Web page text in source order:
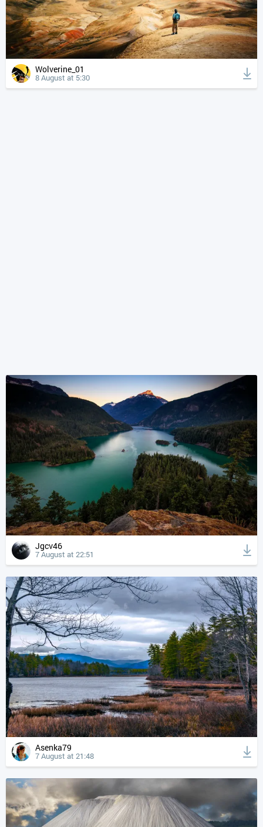
Wolverine_01
8 August at 5:30
Jgcv46
7 August at 22:51
Asenka79
7 August at 21:48